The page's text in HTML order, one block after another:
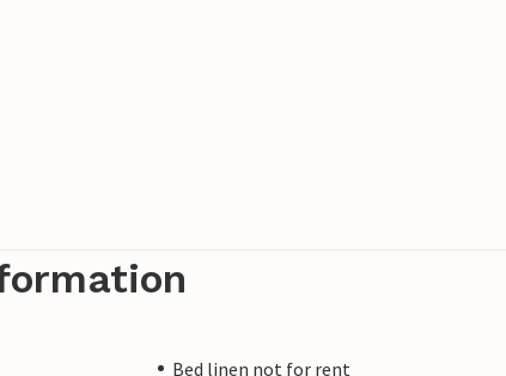
Bed linen not for rent